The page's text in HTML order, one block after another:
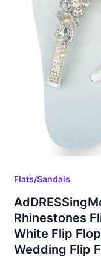
Flats/Sandals
Rhinestones
White Flip
Wedding Flip